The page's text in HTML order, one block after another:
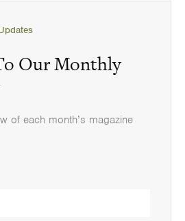
Our Monthly
of each month’s magazine